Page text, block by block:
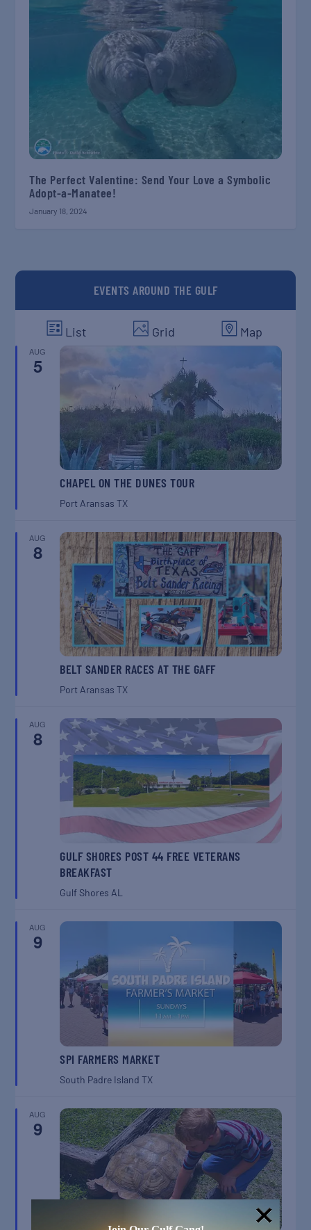
The Perfect Valentine: Send Your Love a Symbolic
Adopt-a-Manatee!
January 18, 2024
EVENTS AROUND THE GULF
List Grid Map
AUG
5
CHAPEL ON THE DUNES TOUR
Port AransasTX
AUG
8
BELT SANDER RACES AT THE GAFF
Port AransasTX
AUG
8
GULF SHORES POST 44 FREE VETERANS
BREAKFAST
Gulf Shores AL
AUG
9
SPI FARMERS MARKET
South Padre IslandTX
AUG
9